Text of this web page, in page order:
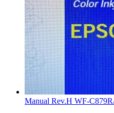
Manual Rev.H WF-